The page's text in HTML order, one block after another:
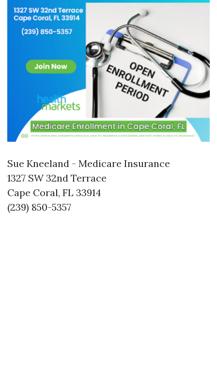
Sue Kneeland - Medicare Insurance
1327 SW 32nd Terrace
Cape Coral, FL 33914
(239) 850-5357